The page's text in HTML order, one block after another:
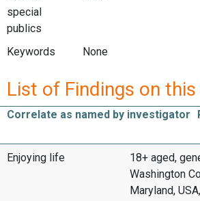
special
publics
Keywords None
List of Findings on
Correlate as named by investigator
Enjoying life
18+ aged,
Washington
Maryland,